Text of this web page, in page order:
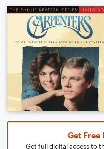
Get Free
Get full digital access to